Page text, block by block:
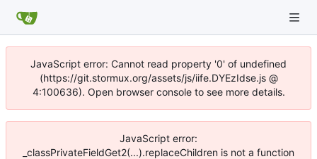
JavaScript error: Cannot read property '0' of undefined
(https://git.stormux.org/assets/js/iife.DYEzIdse.js @
4:100636). Open browser console to see more details.
JavaScript error:
_classPrivateFieldGet2(...).replaceChildren is not a function